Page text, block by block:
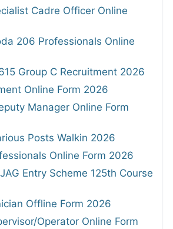
Cadre Officer Online
206 Professionals Online
Group C Recruitment 2026
Online Form 2026
Manager Online Form
Posts Walkin 2026
Online Form 2026
Entry Scheme 125th Course
Offline Form 2026
Operator Online Form